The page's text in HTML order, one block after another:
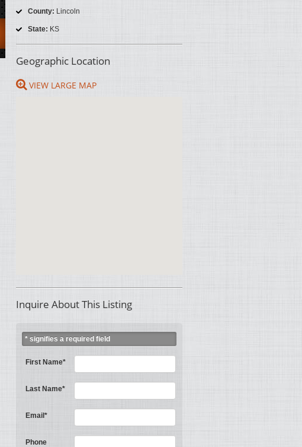
County: Lincoln
State: KS
Geographic Location
VIEW LARGE MAP
Inquire About This Listing
* signifies a required field
First Name*
Last Name*
Email*
Phone